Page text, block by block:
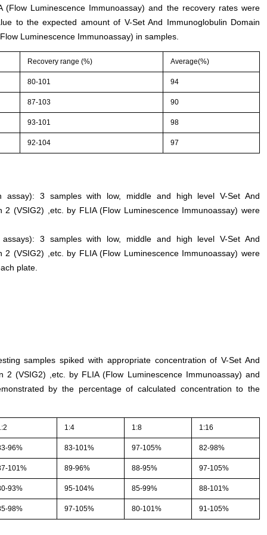
Luminescence Immunoassay) and the recovery rates were
to the expected amount of V-Set And Immunoglobulin Domain
Luminescence Immunoassay) in samples.
Recovery range (%) Average(%)
80-101 94
87-103 90
93-101 98
92-104 97
assay): 3 samples with low, middle and high level V-Set And
2 (VSIG2) ,etc. by FLIA (Flow Luminescence Immunoassay) were
assays): 3 samples with low, middle and high level V-Set And
2 (VSIG2) ,etc. by FLIA (Flow Luminescence Immunoassay) were
plate.
samples spiked with appropriate concentration of V-Set And
2 (VSIG2) ,etc. by FLIA (Flow Luminescence Immunoassay) and
by the percentage of calculated concentration to the
1:4 1:8 1:16
96% 83-101% 97-105% 82-98%
101% 89-96% 88-95% 97-105%
93% 95-104% 85-99% 88-101%
98% 97-105% 80-101% 91-105%